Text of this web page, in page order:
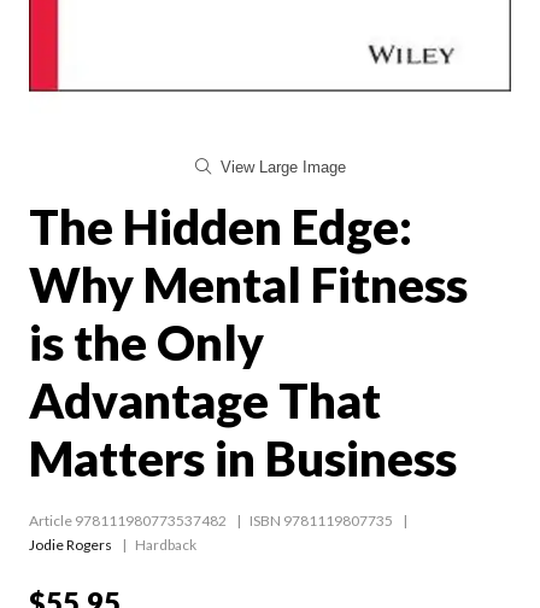
View Large Image
The Hidden Edge:
Why Mental Fitness
is the Only
Advantage That
Matters in Business
Article 978111980773537482
ISBN 9781119807735
Jodie Rogers
Hardback